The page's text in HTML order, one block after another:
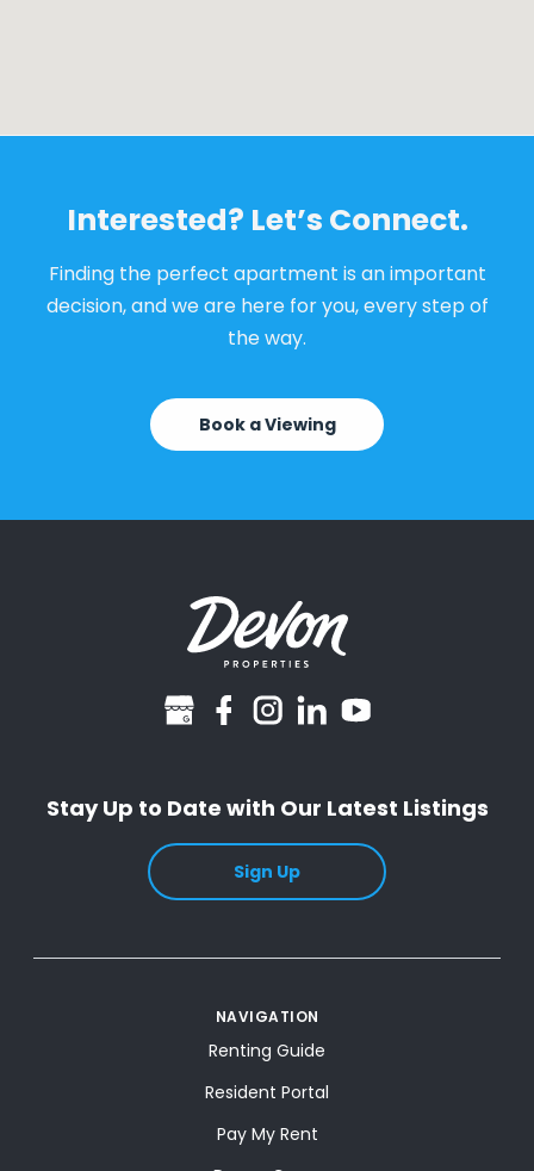
Interested? Let’s Connect.
Finding the perfect apartment is an important
decision, and we are here for you, every step of
the way.
Book a Viewing
googlebusiness
facebook
instagram
linkedinyoutube
Stay Up to Date with Our Latest Listings
Sign Up
NAVIGATION
Renting Guide
Resident Portal
Pay My Rent